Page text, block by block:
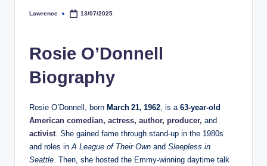
Posted
Lawrence 13/07/2025
Rosie O’Donnell
Biography
Rosie O’Donnell, born March 21, 1962, is a 63‑year‑old
American comedian, actress, author, producer, and
activist. She gained fame through stand‑up in the 1980s
and roles inA League of Their Own and Sleepless in
Seattle. Then, she hosted the Emmy‑winning daytime talk